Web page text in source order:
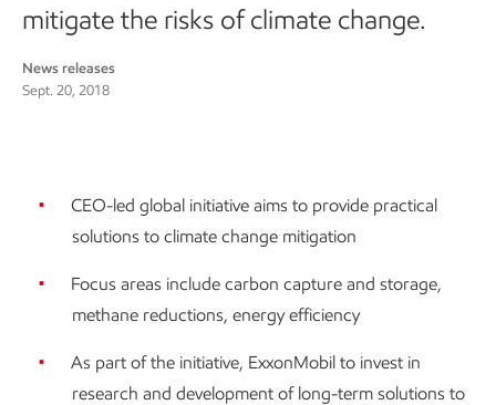
mitigate the risks of climate change.
News releases
Sept. 20, 2018
CEO-led global initiative aims to provide practical
solutions to climate change mitigation
Focus areas include carbon capture and storage,
methane reductions, energy efficiency
As part of the initiative, ExxonMobil to invest in
research and development of long-term solutions to